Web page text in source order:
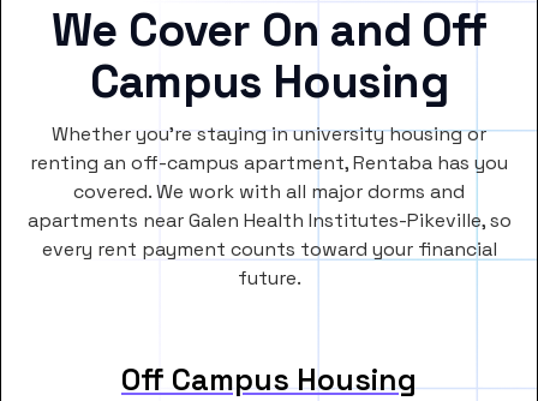
We Cover On and Off
Campus Housing
Whether you’re staying in university housing or
renting an off-campus apartment, Rentaba has you
covered. We work with all major dorms and
apartments near Galen Health Institutes-Pikeville, so
every rent payment counts toward your financial
future.
Off Campus Housing